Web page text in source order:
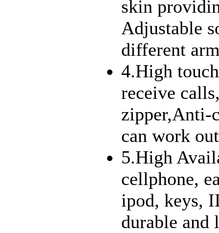
skin
Adjustable
different
4.High
receive
zipper,Anti-
can work
5.High
cellphone,
ipod, keys,
durable and